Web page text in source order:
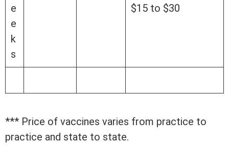
e
e
k
s
$15 to $30
*** Price of vaccines varies from practice to
practice and state to state.